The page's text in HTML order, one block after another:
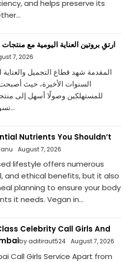
and helps preserve its
ارتقِ بروتين العناية اليومية مع
7, 2026
المقدمة شهد قطاع التجميل
السنوات الأخيرة، حيث أصبحت
للمستهلكين وصولًا أسهل إلى
تسوق مريحة وسلسة. ولم يعد...
Nutrients You Shouldn’t
August 7, 2026
lifestyle offers numerous
and ethical benefits, but it also
planning to ensure your body
it needs. Vegan in...
Celebrity Call Girls And
by aditiraut524 August 7, 2026
Call Girls Service Apart from